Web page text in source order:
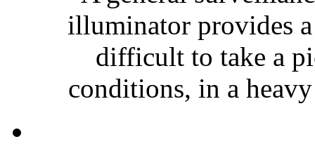
illuminator provides
difficult to take a
conditions, in a